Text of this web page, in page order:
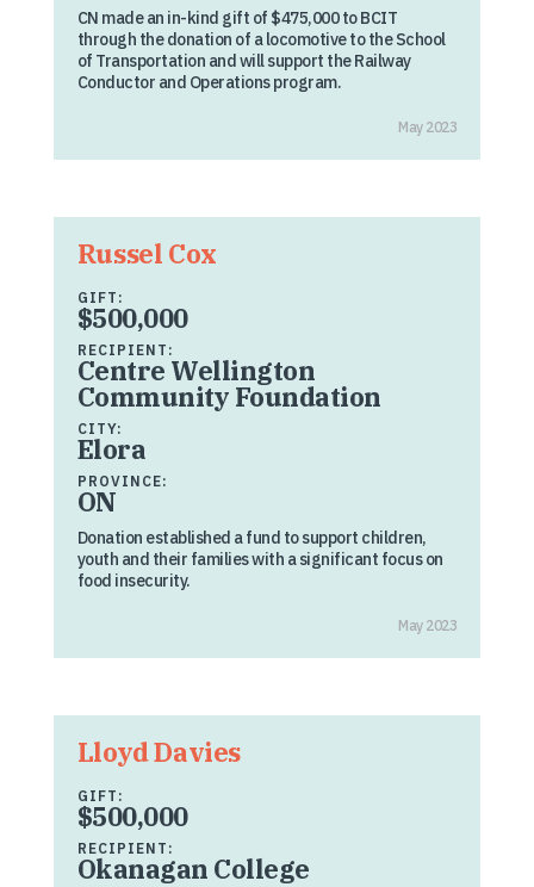
CN made an in-kind gift of $475,000 to BCIT
through the donation of a locomotive to the School
of Transportation and will support the Railway
Conductor and Operations program.
May 2023
Russel Cox
GIFT:
$500,000
RECIPIENT:
Centre Wellington
Community Foundation
CITY:
Elora
PROVINCE:
ON
Donation established a fund to support children,
youth and their families with a significant focus on
food insecurity.
May 2023
Lloyd Davies
GIFT:
$500,000
RECIPIENT:
Okanagan College